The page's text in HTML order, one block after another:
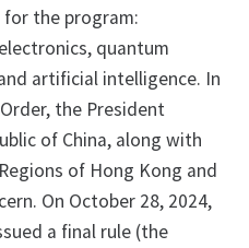
the program:
quantum
artificial intelligence. In
the President
of China, along with
of Hong Kong and
On October 28, 2024,
a final rule (the